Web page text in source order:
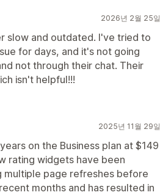
2026년 2월 25일
slow and outdated. I've tried to
for days, and it's not going
not through their chat. Their
isn't helpful!!!
2025년 11월 29일
on the Business plan at $149
rating widgets have been
page refreshes before
months and has resulted in